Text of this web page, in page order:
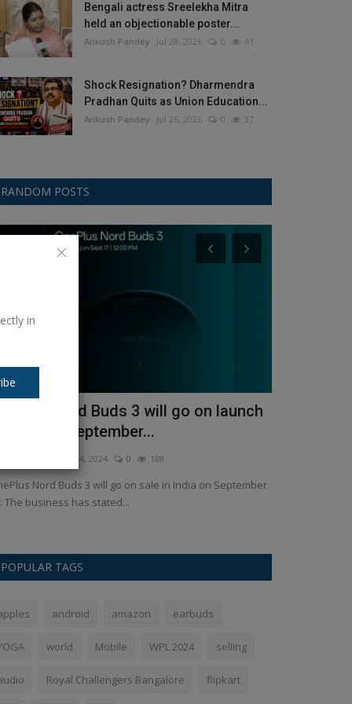
in
Bengali actress Sreelekha Mitra
held an objectionable poster...
Ankush Pandey Jul 28, 2026 0 41
Shock Resignation? Dharmendra
Pradhan Quits as Union Education...
Ankush Pandey Jul 26, 2026 0 37
RANDOM POSTS
OnePlus
Nord Buds 3 will go on launch
India on September...
Sep 4, 2024 0 188
Nord Buds 3 will go on sale in India on September
The business has stated...
POPULAR TAGS
android amazon earbuds
world Mobile WPL 2024 selling
Royal Challengers Bangalore flipkart